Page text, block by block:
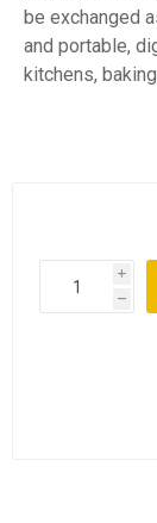
be exchanged
and portable,
kitchens,
i
h